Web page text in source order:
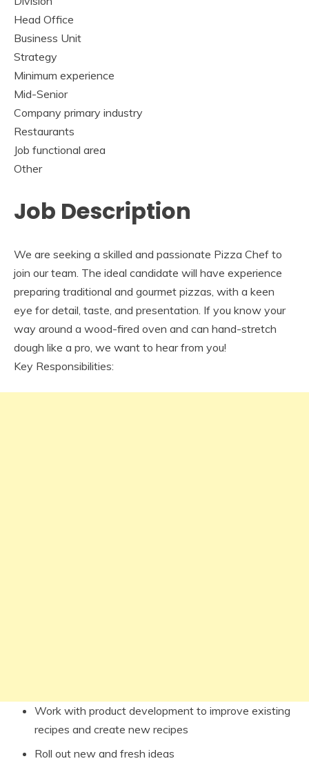
Head Office
Business Unit
Strategy
Minimum experience
Mid-Senior
Company primary industry
Restaurants
Job functional area
Other
Job Description
We are seeking a skilled and passionate Pizza Chef to
join our team. The ideal candidate will have experience
preparing traditional and gourmet pizzas, with a keen
eye for detail, taste, and presentation. If you know your
way around a wood-fired oven and can hand-stretch
dough like a pro, we want to hear from you!
Key Responsibilities:
Work with product development to improve existing
recipes and create new recipes
Roll out new and fresh ideas